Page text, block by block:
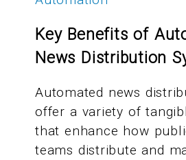
Key Benefits of
News Distribution
Automated news
offer a variety of
that enhance how
teams distribute and